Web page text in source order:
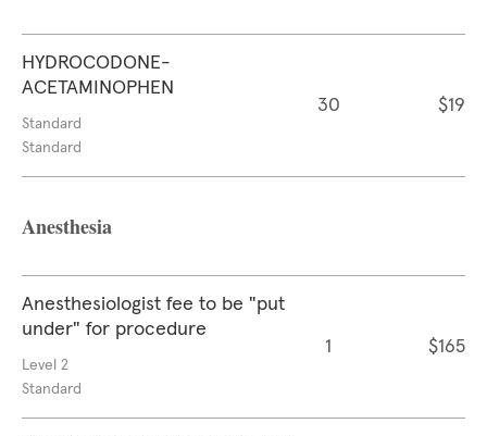
HYDROCODONE-
ACETAMINOPHEN
Standard
Standard
30 $19
Anesthesia
Anesthesiologist fee to be "put
under" for procedure
Level 2
Standard
1 $165